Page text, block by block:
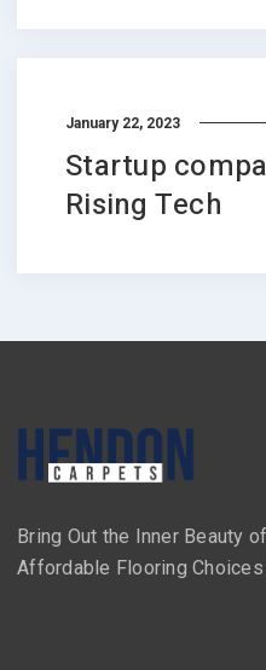
January 22, 2023
Startup
Rising Tech
Bring Out the Inner Beauty
Affordable Flooring